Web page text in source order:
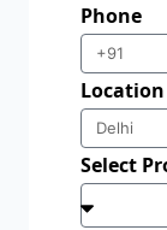
Phone
Select